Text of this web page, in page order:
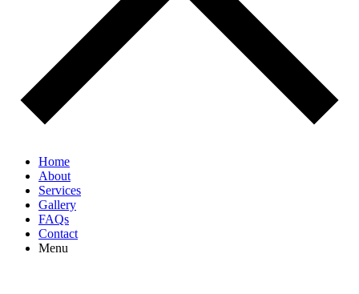
Home
About
Services
Gallery
FAQs
Contact
Menu